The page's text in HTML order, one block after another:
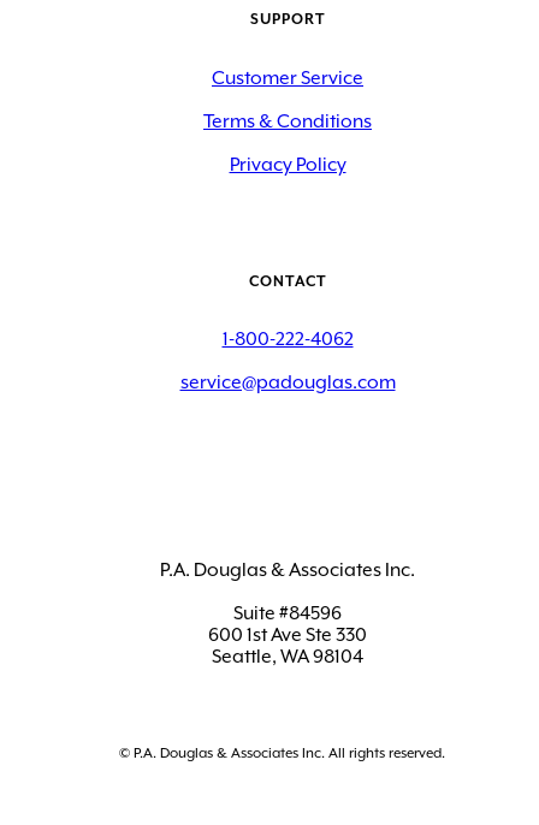
SUPPORT
Customer Service
Terms & Conditions
Privacy Policy
CONTACT
1-800-222-4062
service@padouglas.com
P.A. Douglas & Associates Inc.
Suite #84596
600 1st Ave Ste 330
Seattle, WA 98104
© P.A. Douglas & Associates Inc. All rights reserved.